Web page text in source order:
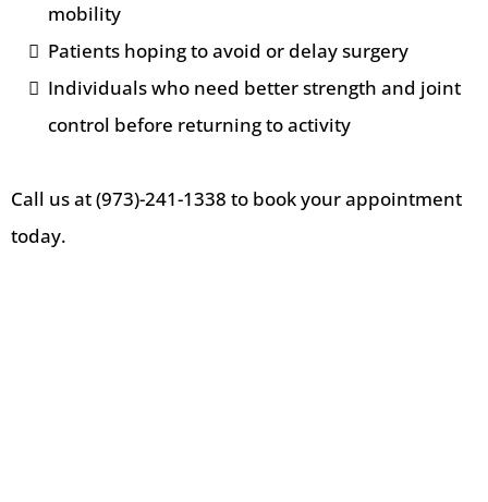
mobility
Patients hoping to avoid or delay surgery
Individuals who need better strength and joint
control before returning to activity
Call us at (973)-241-1338 to book your appointment
today.